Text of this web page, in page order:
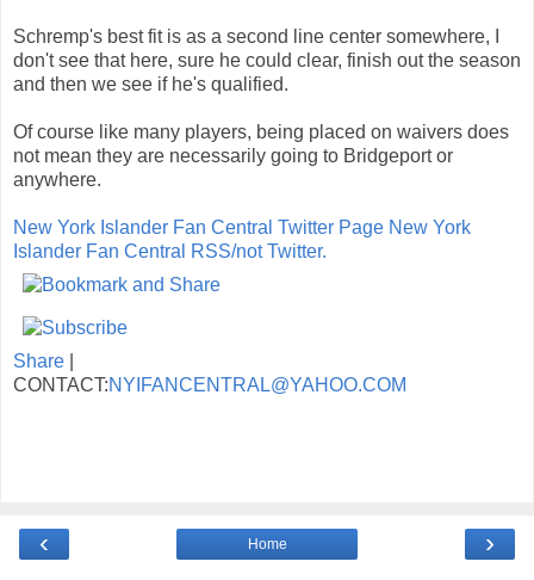
Schremp's best fit is as a second line center somewhere, I
don't see that here, sure he could clear, finish out the season
and then we see if he's qualified.
Of course like many players, being placed on waivers does
not mean they are necessarily going to Bridgeport or
anywhere.
New York Islander Fan Central Twitter Page New York
Islander Fan Central RSS/not Twitter.
Share
CONTACT:NYIFANCENTRAL@YAHOO.COM
‹ ›
Home